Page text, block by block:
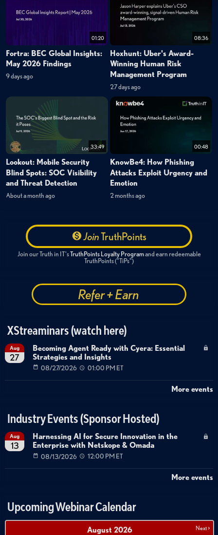
01:20
Fortra: BEC Global Insights:
May 2026 Findings
9 days ago
08:36
Hoxhunt: Uber's Award-
Winning Human Risk
Management Program
27 days ago
33:49
Lookout: Mobile Security
Blind Spots: SOC Visibility
and Threat Detection
About a month ago
00:48
KnowBe4: How Phishing
Attacks Exploit Urgency and
Emotion
2 months ago
JoinTruthPoints
Join our Truth in IT'sTruthPoints Loyalty Programand earn redeemable
TruthPoints ("TiPs")
Refer + Earn
XStreaminars (watch here)
Aug
27
Becoming Agent Ready with Cyera: Essential
Strategies and Insights
08/27/2026 01:00 PM ET
More events
Industry Events (Sponsor Hosted)
Aug
13
Harnessing AI for Secure Innovation in the
Enterprise with Netskope & Omada
08/13/2026 12:00 PM ET
More events
Upcoming Webinar Calendar
Next >
August 2026